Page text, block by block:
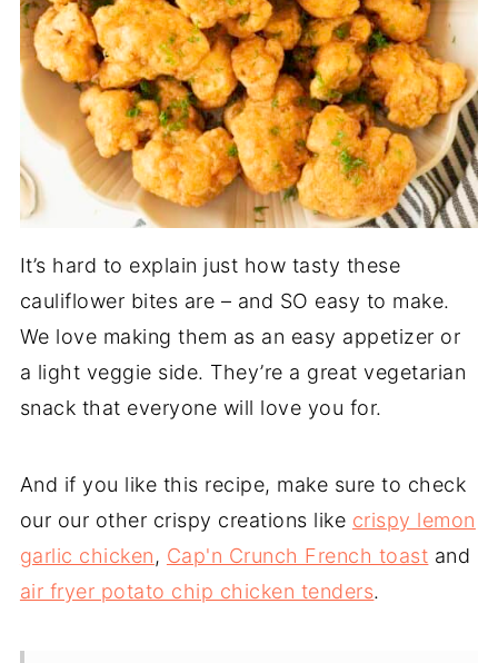
It’s hard to explain just how tasty these
cauliflower bites are – and SO easy to make.
We love making them as an easy appetizer or
a light veggie side. They’re a great vegetarian
snack that everyone will love you for.
And if you like this recipe, make sure to check
our our other crispy creations like crispy lemon
garlic chicken, Cap'n Crunch French toast and
air fryer potato chip chicken tenders.